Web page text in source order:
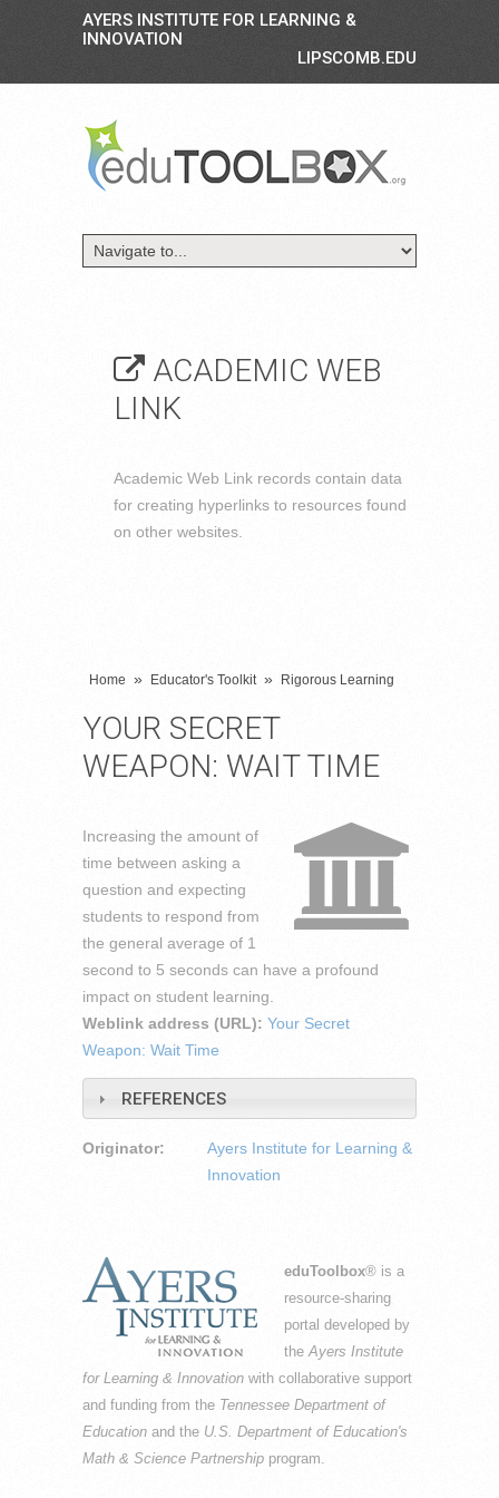
AYERS INSTITUTE FOR LEARNING &
INNOVATION
LIPSCOMB.EDU
ACADEMIC WEB
LINK
Academic Web Link records contain data
for creating hyperlinks to resources found
on other websites.
Home » Educator's Toolkit » Rigorous Learning
YOUR SECRET
WEAPON: WAIT TIME
Increasing the amount of
time between asking a
question and expecting
students to respond from
the general average of 1
second to 5 seconds can have a profound
impact on student learning.
Weblink address (URL): Your Secret
Weapon: Wait Time
REFERENCES
Originator:
Ayers Institute for Learning &
Innovation
eduToolbox® is a
resource-sharing
portal developed by
theAyers Institute
for Learning & Innovation with collaborative support
and funding from the Tennessee Department of
Education and the U.S. Department of Education's
Math & Science Partnership program.